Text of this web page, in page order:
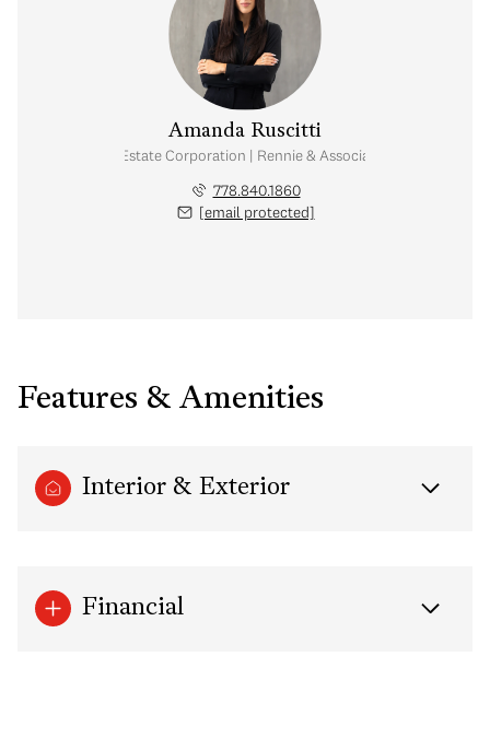
Amanda Ruscitti
Personal Real Estate Corporation | Rennie & Associates Realty Ltd.
778.840.1860
[email protected]
Features & Amenities
Interior & Exterior
Financial